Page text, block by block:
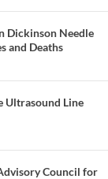
Dickinson Needle
and Deaths
Ultrasound Line
Council for